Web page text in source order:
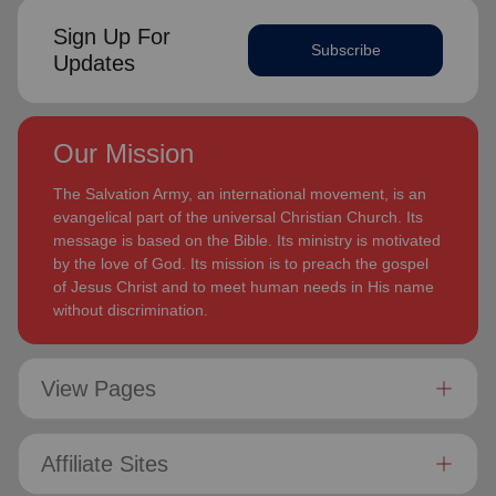
Sign Up For
Updates
Subscribe
Our Mission
The Salvation Army, an international movement, is an
evangelical part of the universal Christian Church. Its
message is based on the Bible. Its ministry is motivated
by the love of God. Its mission is to preach the gospel
of Jesus Christ and to meet human needs in His name
without discrimination.
View Pages
Affiliate Sites